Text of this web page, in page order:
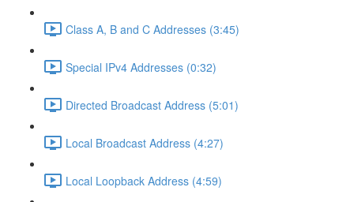
Class A, B and C Addresses (3:45)
Special IPv4 Addresses (0:32)
Directed Broadcast Address (5:01)
Local Broadcast Address (4:27)
Local Loopback Address (4:59)